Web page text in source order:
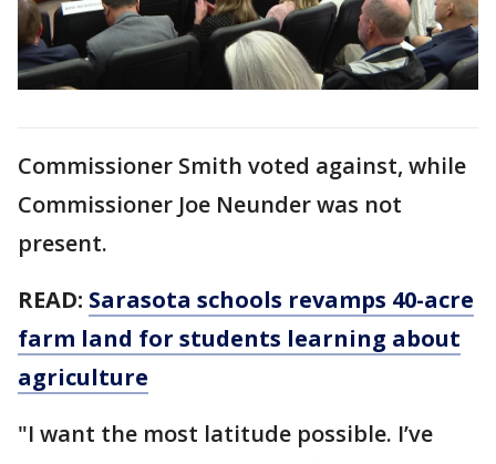
Commissioner Smith voted against, while
Commissioner Joe Neunder was not
present.
READ: Sarasota schools revamps 40-acre
farm land for students learning about
agriculture
"I want the most latitude possible. I’ve